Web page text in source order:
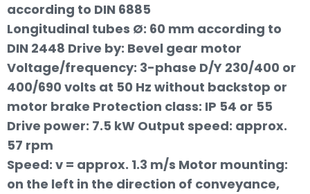
according to DIN 6885
Longitudinal tubes Ø: 60 mm according to
DIN 2448 Drive by: Bevel gear motor
Voltage/frequency: 3-phase D/Y 230/400 or
400/690 volts at 50 Hz without backstop or
motor brake Protection class: IP 54 or 55
Drive power: 7.5 kW Output speed: approx.
57 rpm
Speed: v = approx. 1.3 m/s Motor mounting:
on the left in the direction of conveyance,